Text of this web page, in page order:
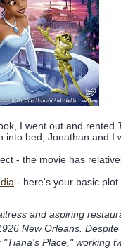
I went out and rented
into bed, Jonathan and I
- the movie has
- here's your basic plot
and aspiring
New Orleans.
Place," working